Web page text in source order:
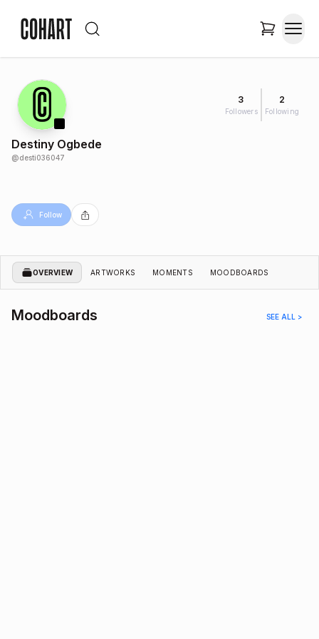
3
Followers
2
Following
Destiny Ogbede
@desti036047
Follow
OVERVIEW ARTWORKS MOMENTS MOODBOARDS
Moodboards SEE ALL >